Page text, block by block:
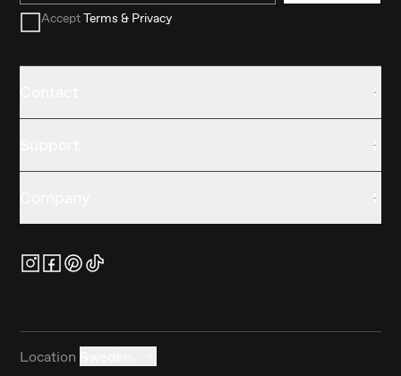
AcceptTerms & Privacy
Location